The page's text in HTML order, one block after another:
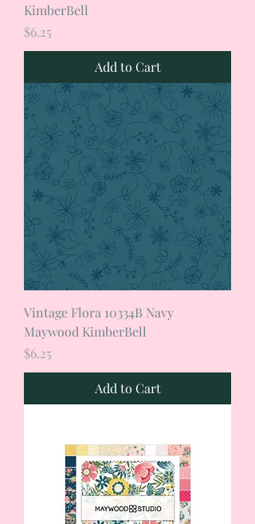
KimberBell
Price
$6.25
Add to Cart
Vintage Flora 10334B Navy
Maywood KimberBell
Price
$6.25
Add to Cart